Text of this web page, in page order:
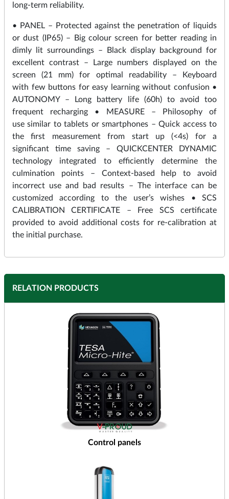
long-term reliability.
• PANEL – Protected against the penetration of liquids
or dust (IP65) – Big colour screen for better reading in
dimly lit surroundings – Black display background for
excellent contrast – Large numbers displayed on the
screen (21 mm) for optimal readability – Keyboard
with few buttons for easy learning without confusion •
AUTONOMY – Long battery life (60h) to avoid too
frequent recharging • MEASURE – Philosophy of
use similar to tablets or smartphones – Quick access to
the first measurement from start up (<4s) for a
significant time saving – QUICKCENTER DYNAMIC
technology integrated to efficiently determine the
culmination points – Context-based help to avoid
incorrect use and bad results – The interface can be
customized according to the user’s wishes • SCS
CALIBRATION CERTIFICATE – Free SCS certificate
provided to avoid additional costs for re-calibration at
the initial purchase.
RELATION PRODUCTS
Control panels